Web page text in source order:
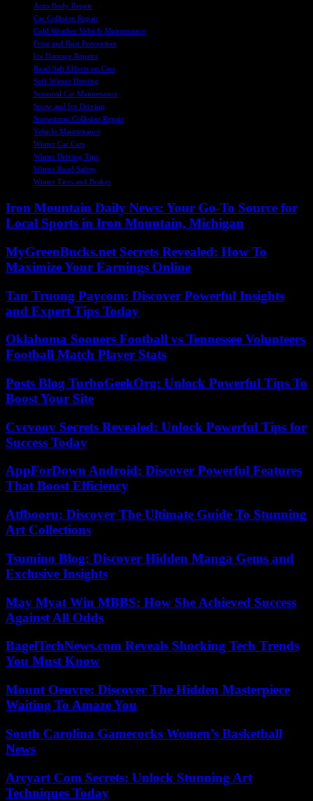
Auto Body Repair
Car Collision Repair
Cold Weather Vehicle Maintenance
Frost and Rust Prevention
Ice Damage Repairs
Road Salt Effects on Cars
Safe Winter Driving
Seasonal Car Maintenance
Snow and Ice Driving
Snowstorm Collision Repair
Vehicle Maintenance
Winter Car Care
Winter Driving Tips
Winter Road Safety
Winter Tires and Brakes
Iron Mountain Daily News: Your Go-To Source for
Local Sports in Iron Mountain, Michigan
MyGreenBucks.net Secrets Revealed: How To
Maximize Your Earnings Online
Tan Truong Paycom: Discover Powerful Insights
and Expert Tips Today
Oklahoma Sooners Football vs Tennessee Volunteers
Football Match Player Stats
Posts Blog TurboGeekOrg: Unlock Powerful Tips To
Boost Your Site
Cvcvoov Secrets Revealed: Unlock Powerful Tips for
Success Today
AppForDown Android: Discover Powerful Features
That Boost Efficiency
Atfbooru: Discover The Ultimate Guide To Stunning
Art Collections
Tsumino Blog: Discover Hidden Manga Gems and
Exclusive Insights
May Myat Win MBBS: How She Achieved Success
Against All Odds
BagelTechNews.com Reveals Shocking Tech Trends
You Must Know
Mount Oeuvre: Discover The Hidden Masterpiece
Waiting To Amaze You
South Carolina Gamecocks Women’s Basketball
News
Arcyart Com Secrets: Unlock Stunning Art
Techniques Today